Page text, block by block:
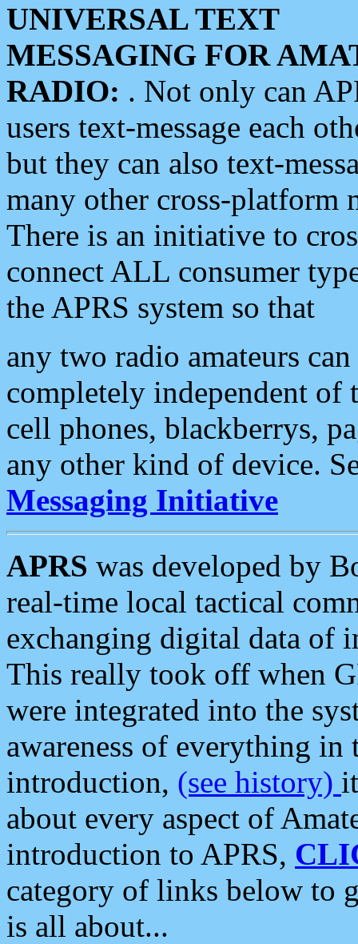
UNIVERSAL TEXT
MESSAGING FOR
RADIO: . Not only can
users text-message each
but they can also text-
many other cross-platform
There is an initiative to
connect ALL consumer
the APRS system so that
any two radio amateurs
completely independent of
cell phones, blackberrys,
any other kind of device.
Messaging Initiative
APRS was developed by
real-time local tactical
exchanging digital data of
This really took off when
were integrated into the
awareness of everything in
introduction, (see history)
about every aspect of
introduction to APRS,
category of links below to
is all about...